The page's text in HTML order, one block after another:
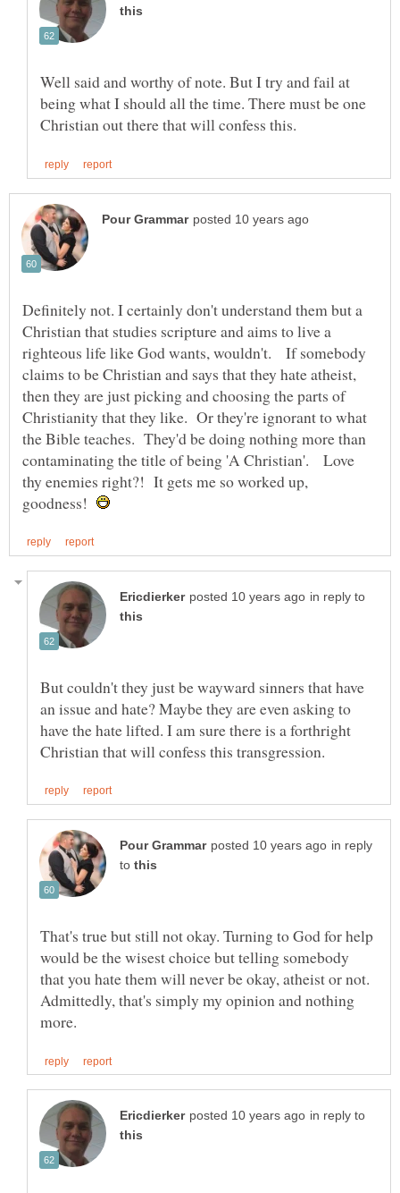
Well said and worthy of note. But I try and fail at
being what I should all the time. There must be one
Definitely not. I certainly don't understand them but a
Christian that studies scripture and aims to live a
righteous life like God wants, wouldn't. If somebody
claims to be Christian and says that they hate atheist,
then they are just picking and choosing the parts of
Christianity that they like. Or they're ignorant to what
the Bible teaches. They'd be doing nothing more than
contaminating the title of being 'A Christian'. Love
thy enemies right?! It gets me so worked up,
goodness!
in reply to
But couldn't they just be wayward sinners that have
an issue and hate? Maybe they are even asking to
have the hate lifted. I am sure there is a forthright
in reply
to
That's true but still not okay. Turning to God for help
would be the wisest choice but telling somebody
that you hate them will never be okay, atheist or not.
Admittedly, that's simply my opinion and nothing
in reply to